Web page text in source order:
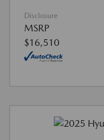
Disclosure
MSRP
$16,510